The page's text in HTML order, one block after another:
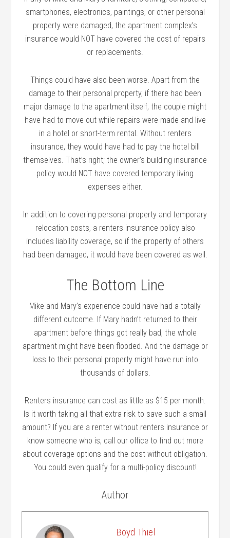
smartphones, electronics, paintings, or other personal
property were damaged, the apartment complex’s
insurance would NOT have covered the cost of repairs
or replacements.
Things could have also been worse. Apart from the
damage to their personal property, if there had been
major damage to the apartment itself, the couple might
have had to move out while repairs were made and live
in a hotel or short-term rental. Without renters
insurance, they would have had to pay the hotel bill
themselves. That’s right; the owner’s building insurance
policy would NOT have covered temporary living
expenses either.
In addition to covering personal property and temporary
relocation costs, a renters insurance policy also
includes liability coverage, so if the property of others
had been damaged, it would have been covered as well.
The Bottom Line
Mike and Mary’s experience could have had a totally
different outcome. If Mary hadn’t returned to their
apartment before things got really bad, the whole
apartment might have been flooded. And the damage or
loss to their personal property might have run into
thousands of dollars.
Renters insurance can cost as little as $15 per month.
Is it worth taking all that extra risk to save such a small
amount? If you are a renter without renters insurance or
know someone who is, call our office to find out more
about coverage options and the cost without obligation.
You could even qualify for a multi-policy discount!
Author
Boyd Thiel